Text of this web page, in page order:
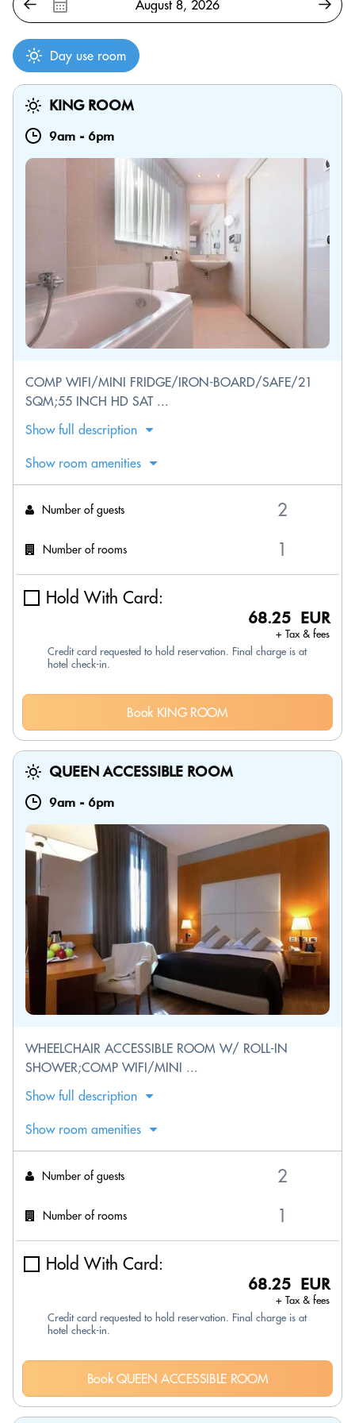
Day use room
KING ROOM
9am - 6pm
COMP WIFI/MINI FRIDGE/IRON-BOARD/SAFE/21
SQM;55 INCH HD SAT ...
Show full description
Show room amenities
Number of guests
Number of rooms
Hold With Card:
68.25 EUR
+ Tax & fees
Credit card requested to hold reservation. Final charge is at
hotel check-in.
Book KING ROOM
QUEEN ACCESSIBLE ROOM
9am - 6pm
WHEELCHAIR ACCESSIBLE ROOM W/ ROLL-IN
SHOWER;COMP WIFI/MINI ...
Show full description
Show room amenities
Number of guests
Number of rooms
Hold With Card:
68.25 EUR
+ Tax & fees
Credit card requested to hold reservation. Final charge is at
hotel check-in.
Book QUEEN ACCESSIBLE ROOM